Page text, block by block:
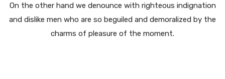
On the other hand we denounce with righteous indignation
and dislike men who are so beguiled and demoralized by the
charms of pleasure of the moment.